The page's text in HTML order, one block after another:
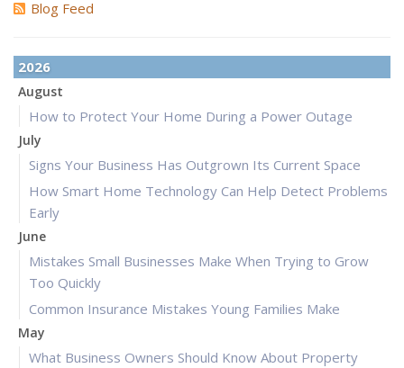
Blog Feed
2026
August
How to Protect Your Home During a Power Outage
July
Signs Your Business Has Outgrown Its Current Space
How Smart Home Technology Can Help Detect Problems
Early
June
Mistakes Small Businesses Make When Trying to Grow
Too Quickly
Common Insurance Mistakes Young Families Make
May
What Business Owners Should Know About Property